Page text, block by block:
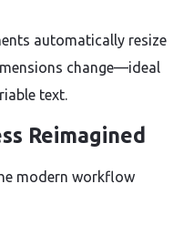
automatically resize
change—ideal
text.
Reimagined
modern workflow